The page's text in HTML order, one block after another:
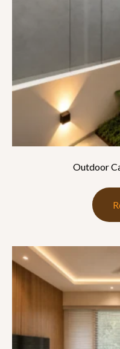
Outdoor